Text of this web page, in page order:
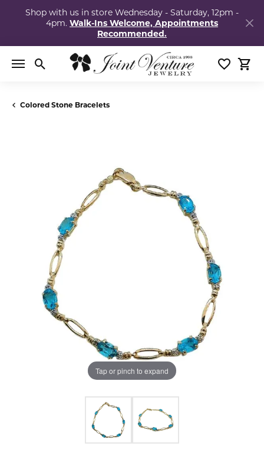
Shop with us in store Wednesday - Saturday, 12pm -
4pm. Walk-Ins Welcome, Appointments
Recommended.
Toggle Search Menu Toggle
Colored Stone Bracelets
Tap or pinch to expand